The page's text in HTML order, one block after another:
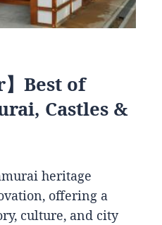
】Best of
Castles &
heritage
offering a
culture, and city